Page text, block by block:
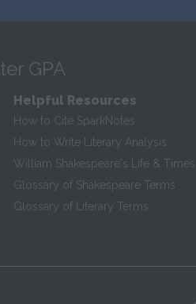
GPA
Helpful Resources
How to Cite SparkNotes
How to Write Literary Analysis
William Shakespeare's Life & Times
Glossary of Shakespeare Terms
Glossary of Literary Terms